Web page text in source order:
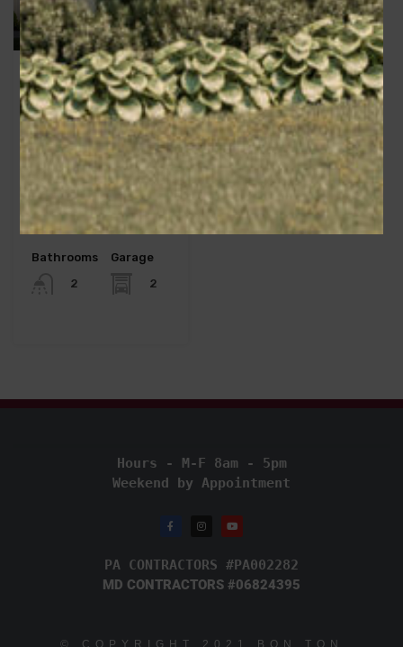
Deena
Area
1470
sq ft
Bedrooms
3
Bathrooms
2
Garage
2
Hours - M-F 8am - 5pm
Weekend by Appointment
PA CONTRACTORS #PA002282
MD CONTRACTORS #06824395
© COPYRIGHT 2021 BON TON